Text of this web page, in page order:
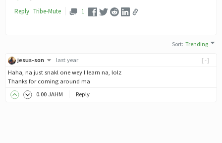
Reply Tribe-Mute 1
Sort:Trending
[-]
jesus-son
last year
Haha, na just snakl one wey I learn na, lolz
Thanks for coming around ma
0.00 JAHM Reply